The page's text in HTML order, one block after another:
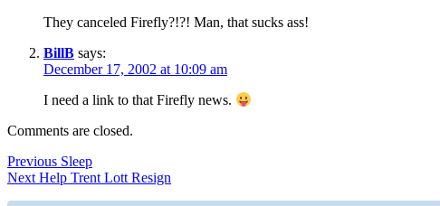
They canceled Firefly?!?! Man, that sucks ass!
BillB says:
December 17, 2002 at 10:09 am
I need a link to that Firefly news.
Comments are closed.
Post
navigation
Previous Previous
post:
Sleep
Next Next
Help Trent Lott Resign